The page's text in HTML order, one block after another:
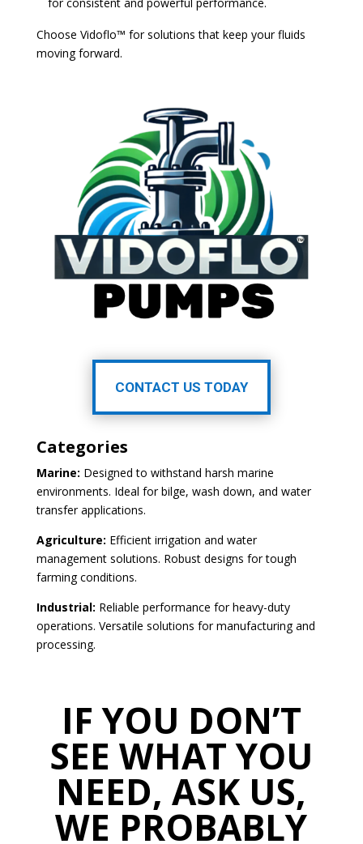
Choose Vidoflo™ for solutions that keep your fluids
moving forward.
CONTACT US TODAY
Categories
Marine: Designed to withstand harsh marine
environments. Ideal for bilge, wash down, and water
transfer applications.
Agriculture: Efficient irrigation and water
management solutions. Robust designs for tough
farming conditions.
Industrial: Reliable performance for heavy-duty
operations. Versatile solutions for manufacturing and
processing.
IF YOU DON’T
SEE WHAT YOU
NEED, ASK US,
WE PROBABLY